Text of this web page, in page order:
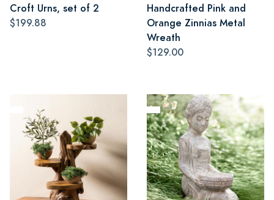
Croft Urns, set of 2
$199.88
Handcrafted Pink and
Orange Zinnias Metal
Wreath
$129.00